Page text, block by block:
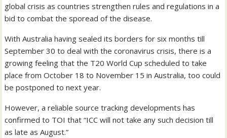
global crisis as countries strengthen rules and regulations in a
bid to combat the sporead of the disease.
With Australia having sealed its borders for six months till
September 30 to deal with the coronavirus crisis, there is a
growing feeling that the T20 World Cup scheduled to take
place from October 18 to November 15 in Australia, too could
be postponed to next year.
However, a reliable source tracking developments has
confirmed to TOI that “ICC will not take any such decision till
as late as August.”